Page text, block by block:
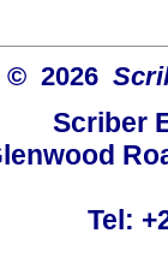
© 2026
Scriber
Tel: